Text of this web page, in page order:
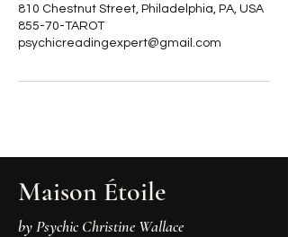
810 Chestnut Street, Philadelphia, PA, USA
855-70-TAROT
psychicreadingexpert@gmail.com
Maison Étoile
by Psychic Christine Wallace